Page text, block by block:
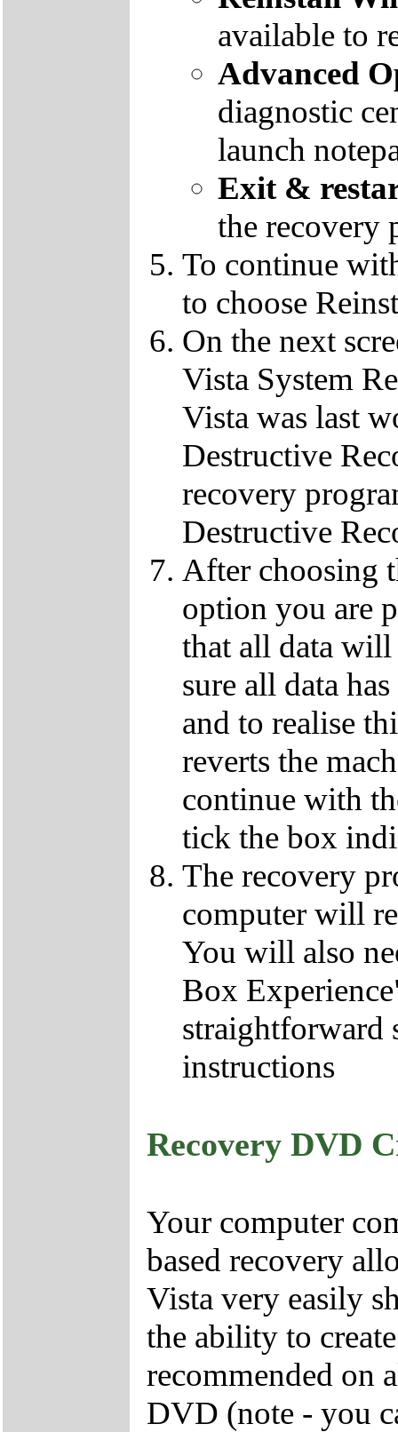
available to
Advanced
diagnostic
launch
Exit &
the recovery
To continue
to choose
On the next
Vista System
Vista was last
Destructive
recovery
Destructive
After choosing
option you are
that all data
sure all data
and to realise
reverts the
continue with
tick the box
The recovery
computer will
You will also
Box
straightforward
instructions
Recovery DVD
Your computer
based recovery
Vista very easily
the ability to
recommended on
DVD (note - you